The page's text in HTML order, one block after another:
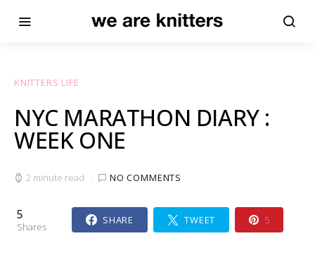
KNITTERS LIFE
NYC MARATHON DIARY :
WEEK ONE
2 minute read NO COMMENTS
5
Shares
SHARE TWEET 5